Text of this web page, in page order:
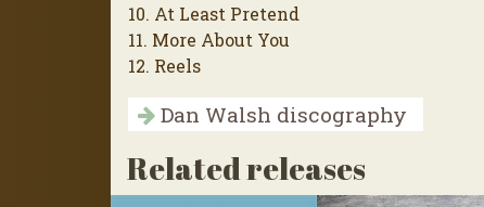
10. At Least Pretend
11. More About You
12. Reels
Dan Walsh discography
Related releases